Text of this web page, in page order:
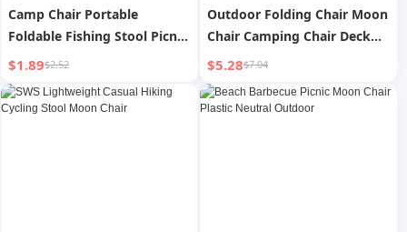
Camp Chair Portable
Foldable Fishing Stool Picnic
Outdoor
$1.89$2.52
Outdoor Folding Chair Moon
Chair Camping Chair Deck
Chair Portable Art Student
Stool Folding Stool Fishing
Maza
$5.28$7.04